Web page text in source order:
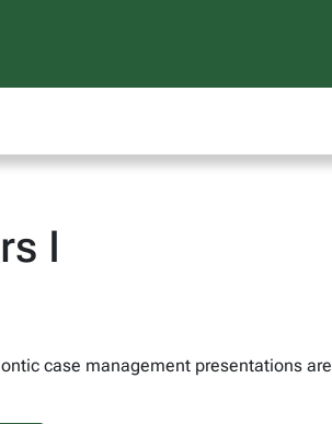
I
case management presentations